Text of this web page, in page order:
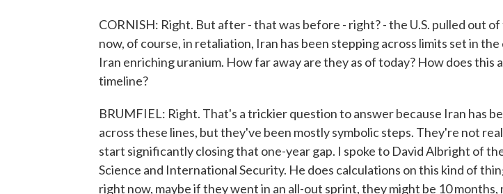
CORNISH: Right. But after - that was before - right? - the U.S. pulled out of
now, of course, in retaliation, Iran has been stepping across limits set in the
Iran enriching uranium. How far away are they as of today? How does this
timeline?
BRUMFIEL: Right. That's a trickier question to answer because Iran has
across these lines, but they've been mostly symbolic steps. They're not
start significantly closing that one-year gap. I spoke to David Albright of
Science and International Security. He does calculations on this kind of
right now, maybe if they went in an all-out sprint, they might be 10 months,